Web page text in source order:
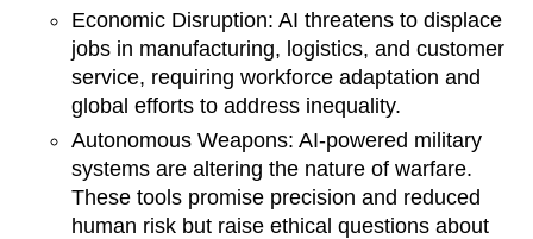
Economic Disruption: AI threatens to displace
jobs in manufacturing, logistics, and customer
service, requiring workforce adaptation and
global efforts to address inequality.
Autonomous Weapons: AI-powered military
systems are altering the nature of warfare.
These tools promise precision and reduced
human risk but raise ethical questions about